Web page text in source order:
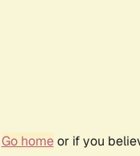
Go homeor if you